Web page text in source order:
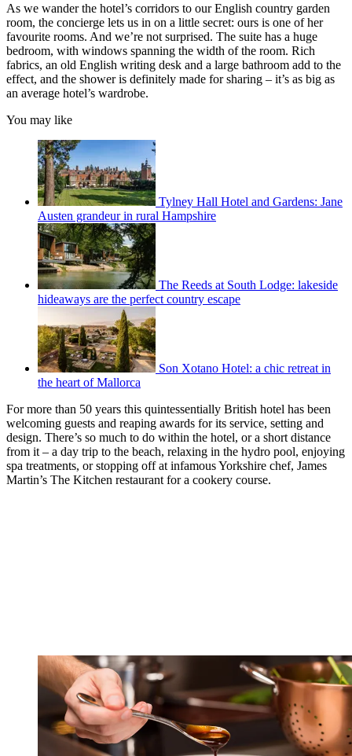
As we wander the hotel’s corridors to our English country garden
room, the concierge lets us in on a little secret: ours is one of her
favourite rooms. And we’re not surprised. The suite has a huge
bedroom, with windows spanning the width of the room. Rich
fabrics, an old English writing desk and a large bathroom add to the
effect, and the shower is definitely made for sharing – it’s as big as
an average hotel’s wardrobe.
You may like
Tylney Hall Hotel and Gardens: Jane
Austen grandeur in rural Hampshire
The Reeds at South Lodge: lakeside
hideaways are the perfect country escape
Son Xotano Hotel: a chic retreat in
the heart of Mallorca
For more than 50 years this quintessentially British hotel has been
welcoming guests and reaping awards for its service, setting and
design. There’s so much to do within the hotel, or a short distance
from it – a day trip to the beach, relaxing in the hydro pool, enjoying
spa treatments, or stopping off at infamous Yorkshire chef, James
Martin’s The Kitchen restaurant for a cookery course.